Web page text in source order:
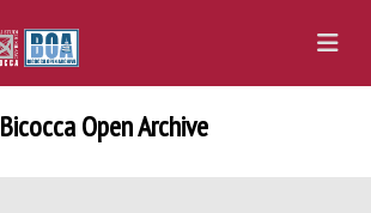
Bicocca Open Archive